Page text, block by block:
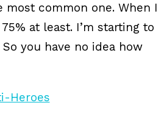
most common one. When I
at least. I’m starting to
you have no idea how